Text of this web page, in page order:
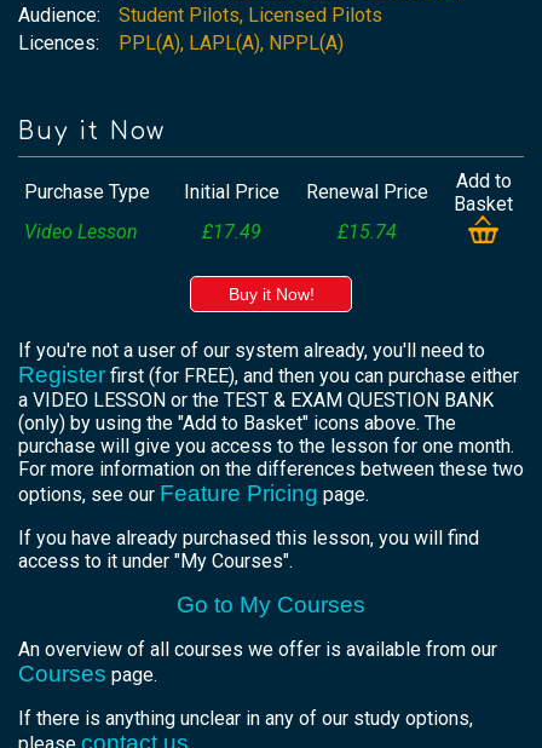
Audience:
Student Pilots, Licensed Pilots
Licences:
PPL(A), LAPL(A), NPPL(A)
Buy it Now
Purchase Type Initial Price Renewal Price
Add to
Basket
Video Lesson
£17.49 £15.74
Buy it Now!
If you're not a user of our system already, you'll need to
Register first (for FREE), and then you can purchase either
a VIDEO LESSON or the TEST & EXAM QUESTION BANK
(only) by using the "Add to Basket" icons above. The
purchase will give you access to the lesson for one month.
For more information on the differences between these two
options, see our Feature Pricing page.
If you have already purchased this lesson, you will find
access to it under "My Courses".
Go to My Courses
An overview of all courses we offer is available from our
Courses page.
If there is anything unclear in any of our study options,
please contact us